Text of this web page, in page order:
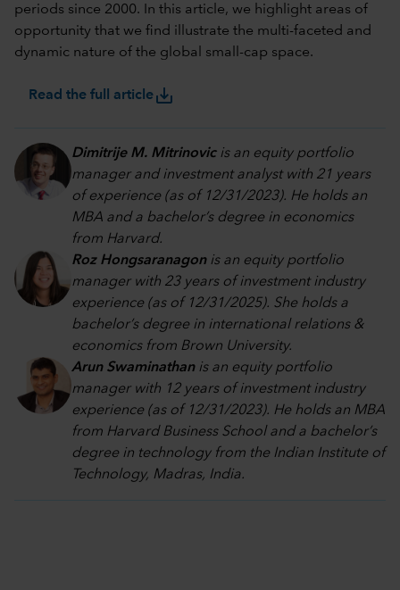
periods since 2000. In this article, we highlight areas of
opportunity that we find illustrate the multi-faceted and
dynamic nature of the global small-cap space.
Read the full articlesave_alt
Dimitrije M. Mitrinovicis an equity portfolio
manager and investment analyst with 21 years
of experience (as of 12/31/2023). He holds an
MBA and a bachelor’s degree in economics
from Harvard.
Roz Hongsaranagonis an equity portfolio
manager with 23 years of investment industry
experience (as of 12/31/2025). She holds a
bachelor’s degree in international relations &
economics from Brown University.
Arun Swaminathanis an equity portfolio
manager with 12 years of investment industry
experience (as of 12/31/2023). He holds an MBA
from Harvard Business School and a bachelor’s
degree in technology from the Indian Institute of
Technology, Madras, India.